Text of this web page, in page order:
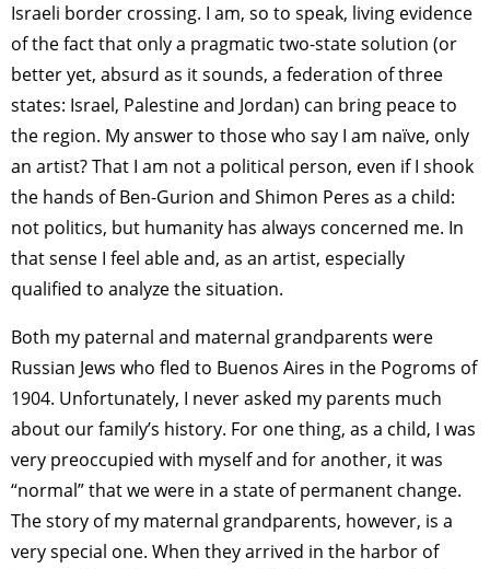
Israeli border crossing. I am, so to speak, living evidence
of the fact that only a pragmatic two-state solution (or
better yet, absurd as it sounds, a federation of three
states: Israel, Palestine and Jordan) can bring peace to
the region. My answer to those who say I am naïve, only
an artist? That I am not a political person, even if I shook
the hands of Ben-Gurion and Shimon Peres as a child:
not politics, but humanity has always concerned me. In
that sense I feel able and, as an artist, especially
qualified to analyze the situation.
Both my paternal and maternal grandparents were
Russian Jews who fled to Buenos Aires in the Pogroms of
1904. Unfortunately, I never asked my parents much
about our family’s history. For one thing, as a child, I was
very preoccupied with myself and for another, it was
“normal” that we were in a state of permanent change.
The story of my maternal grandparents, however, is a
very special one. When they arrived in the harbor of